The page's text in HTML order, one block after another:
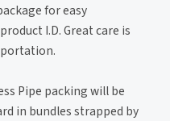
for easy
I.D. Great care is
Pipe packing will be
in bundles strapped by